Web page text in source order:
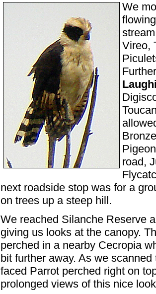
We
Vireo,
road,
next roadside stop was for a
on trees up a steep hill.
We reached Silanche Reserve
giving us looks at the canopy.
perched in a nearby Cecropia
bit further away. As we
faced Parrot perched right on
prolonged views of this nice